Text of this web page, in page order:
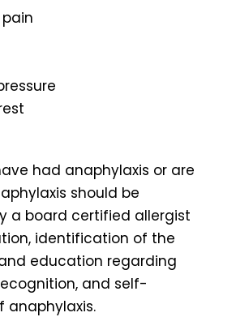
had anaphylaxis or are
should be
a board certified allergist
identification of the
education regarding
and self-